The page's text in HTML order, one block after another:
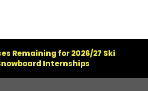
Remaining for 2026/27 Ski
Internships